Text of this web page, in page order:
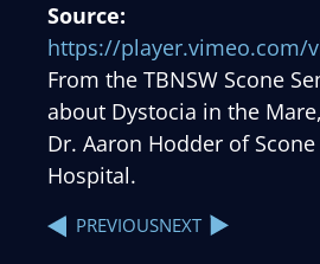
Source:
https://player.vimeo.com/
From the TBNSW Scone
about Dystocia in the
Dr. Aaron Hodder of
Hospital.
PREVIOUSNEXT